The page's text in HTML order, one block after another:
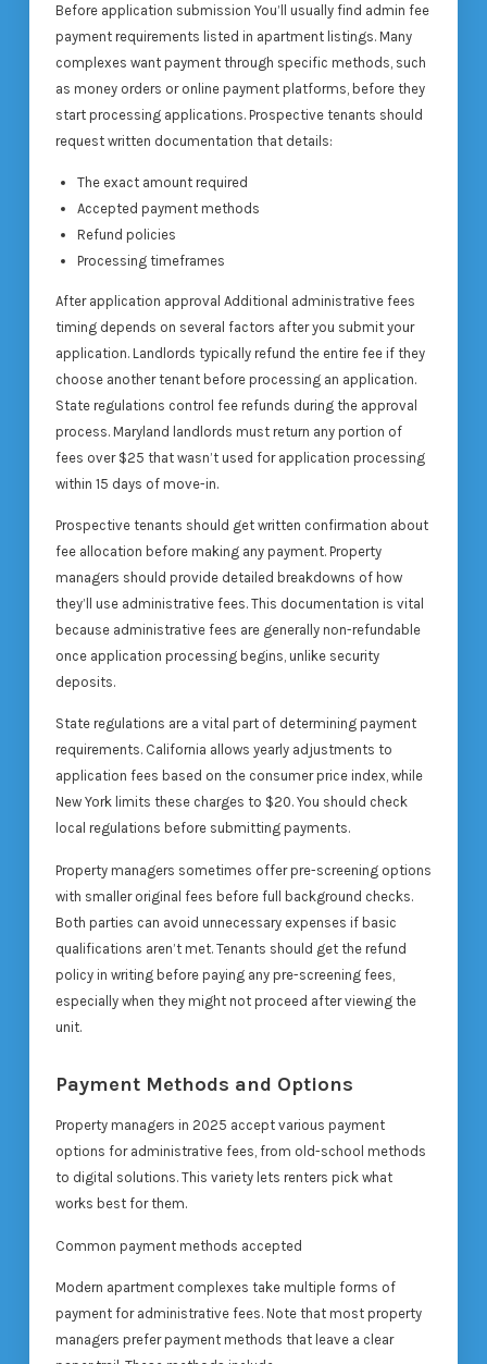
Before application submission You’ll usually find admin fee
payment requirements listed in apartment listings. Many
complexes want payment through specific methods, such
as money orders or online payment platforms, before they
start processing applications. Prospective tenants should
request written documentation that details:
The exact amount required
Accepted payment methods
Refund policies
Processing timeframes
After application approval Additional administrative fees
timing depends on several factors after you submit your
application. Landlords typically refund the entire fee if they
choose another tenant before processing an application.
State regulations control fee refunds during the approval
process. Maryland landlords must return any portion of
fees over $25 that wasn’t used for application processing
within 15 days of move-in.
Prospective tenants should get written confirmation about
fee allocation before making any payment. Property
managers should provide detailed breakdowns of how
they’ll use administrative fees. This documentation is vital
because administrative fees are generally non-refundable
once application processing begins, unlike security
deposits.
State regulations are a vital part of determining payment
requirements. California allows yearly adjustments to
application fees based on the consumer price index, while
New York limits these charges to $20. You should check
local regulations before submitting payments.
Property managers sometimes offer pre-screening options
with smaller original fees before full background checks.
Both parties can avoid unnecessary expenses if basic
qualifications aren’t met. Tenants should get the refund
policy in writing before paying any pre-screening fees,
especially when they might not proceed after viewing the
unit.
Payment Methods and Options
Property managers in 2025 accept various payment
options for administrative fees, from old-school methods
to digital solutions. This variety lets renters pick what
works best for them.
Common payment methods accepted
Modern apartment complexes take multiple forms of
payment for administrative fees. Note that most property
managers prefer payment methods that leave a clear